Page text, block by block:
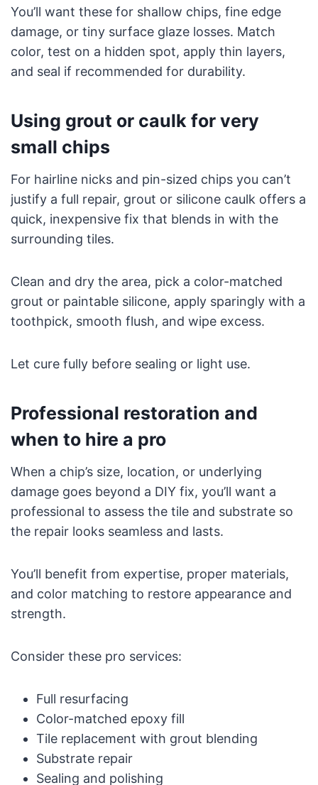
You’ll want these for shallow chips, fine edge
damage, or tiny surface glaze losses. Match
color, test on a hidden spot, apply thin layers,
and seal if recommended for durability.
Using grout or caulk for very
small chips
For hairline nicks and pin-sized chips you can’t
justify a full repair, grout or silicone caulk offers a
quick, inexpensive fix that blends in with the
surrounding tiles.
Clean and dry the area, pick a color-matched
grout or paintable silicone, apply sparingly with a
toothpick, smooth flush, and wipe excess.
Let cure fully before sealing or light use.
Professional restoration and
when to hire a pro
When a chip’s size, location, or underlying
damage goes beyond a DIY fix, you’ll want a
professional to assess the tile and substrate so
the repair looks seamless and lasts.
You’ll benefit from expertise, proper materials,
and color matching to restore appearance and
strength.
Consider these pro services:
Full resurfacing
Color-matched epoxy fill
Tile replacement with grout blending
Substrate repair
Sealing and polishing